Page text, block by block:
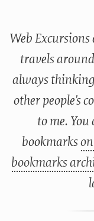
Web
travels
always
other people's
to me.
bookmarks
bookmarks